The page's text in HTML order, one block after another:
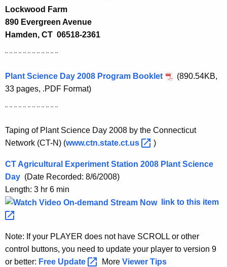
h
t
h
e
t
A
g
n
y
w
i
t
h
Lockwood Farm
890 Evergreen Avenue
Hamden, CT 06518-2361
¨ ¨ ¨ ¨ ¨ ¨ ¨ ¨ ¨ ¨ ¨ ¨
Plant Science Day 2008 Program Booklet
(890.54KB,
33 pages, .PDF Format)
¨ ¨ ¨ ¨ ¨ ¨ ¨ ¨ ¨ ¨ ¨ ¨
Taping of Plant Science Day 2008 by the Connecticut
Network (CT-N) (www.ctn.state.ct.us )
CT Agricultural Experiment Station 2008 Plant Science
Day (Date Recorded: 8/6/2008)
Length: 3 hr 6 min
link to this item
Note: If your PLAYER does not have SCROLL or other
control buttons, you need to update your player to version 9
or better: Free Update More Viewer Tips